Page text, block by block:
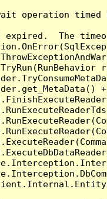
operation timed
expired.  The